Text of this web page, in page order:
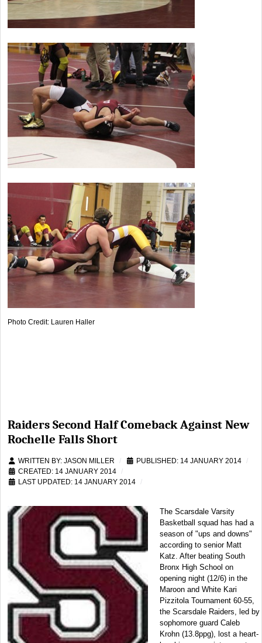
Photo Credit: Lauren Haller
Raiders Second Half Comeback Against New
Rochelle Falls Short
WRITTEN BY: JASON MILLER
PUBLISHED: 14 JANUARY 2014
CREATED: 14 JANUARY 2014
LAST UPDATED: 14 JANUARY 2014
The Scarsdale Varsity
Basketball squad has had a
season of "ups and downs"
according to senior Matt
Katz. After beating South
Bronx High School on
opening night (12/6) in the
Maroon and White Kari
Pizzitola Tournament 60-55,
the Scarsdale Raiders, led by
sophomore guard Caleb
Krohn (13.8ppg), lost a heart-